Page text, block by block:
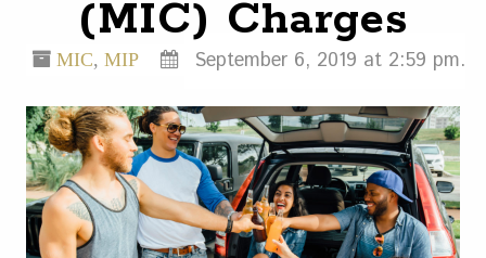
(MIC) Charges
MIC, MIP September 6, 2019 at 2:59 pm.